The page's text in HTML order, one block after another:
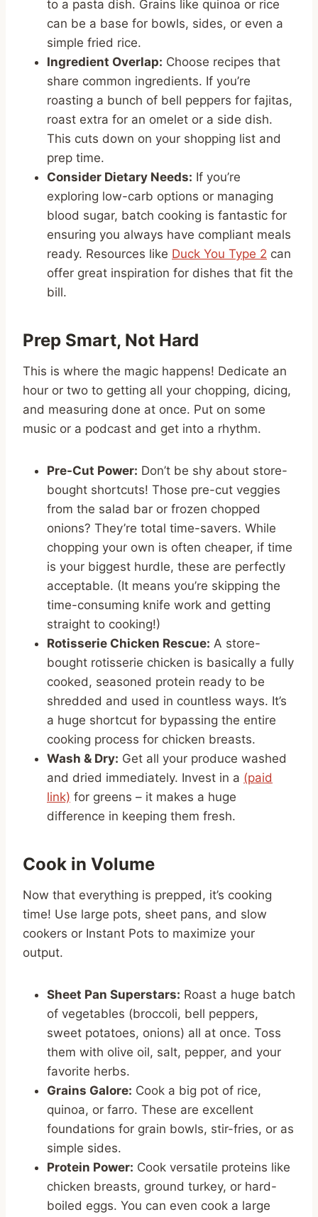
to a pasta dish. Grains like quinoa or rice
can be a base for bowls, sides, or even a
simple fried rice.
Ingredient Overlap: Choose recipes that
share common ingredients. If you’re
roasting a bunch of bell peppers for fajitas,
roast extra for an omelet or a side dish.
This cuts down on your shopping list and
prep time.
Consider Dietary Needs: If you’re
exploring low-carb options or managing
blood sugar, batch cooking is fantastic for
ensuring you always have compliant meals
ready. Resources like Duck You Type 2 can
offer great inspiration for dishes that fit the
bill.
Prep Smart, Not Hard
This is where the magic happens! Dedicate an
hour or two to getting all your chopping, dicing,
and measuring done at once. Put on some
music or a podcast and get into a rhythm.
Pre-Cut Power: Don’t be shy about store-
bought shortcuts! Those pre-cut veggies
from the salad bar or frozen chopped
onions? They’re total time-savers. While
chopping your own is often cheaper, if time
is your biggest hurdle, these are perfectly
acceptable. (It means you’re skipping the
time-consuming knife work and getting
straight to cooking!)
Rotisserie Chicken Rescue: A store-
bought rotisserie chicken is basically a fully
cooked, seasoned protein ready to be
shredded and used in countless ways. It’s
a huge shortcut for bypassing the entire
cooking process for chicken breasts.
Wash & Dry: Get all your produce washed
and dried immediately. Invest in a (paid
link) for greens – it makes a huge
difference in keeping them fresh.
Cook in Volume
Now that everything is prepped, it’s cooking
time! Use large pots, sheet pans, and slow
cookers or Instant Pots to maximize your
output.
Sheet Pan Superstars: Roast a huge batch
of vegetables (broccoli, bell peppers,
sweet potatoes, onions) all at once. Toss
them with olive oil, salt, pepper, and your
favorite herbs.
Grains Galore: Cook a big pot of rice,
quinoa, or farro. These are excellent
foundations for grain bowls, stir-fries, or as
simple sides.
Protein Power: Cook versatile proteins like
chicken breasts, ground turkey, or hard-
boiled eggs. You can even cook a large